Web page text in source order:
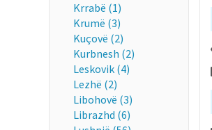
Krrabë (1)
Krumë (3)
Kuçovë (2)
Kurbnesh (2)
Leskovik (4)
Lezhë (2)
Libohovë (3)
Librazhd (6)